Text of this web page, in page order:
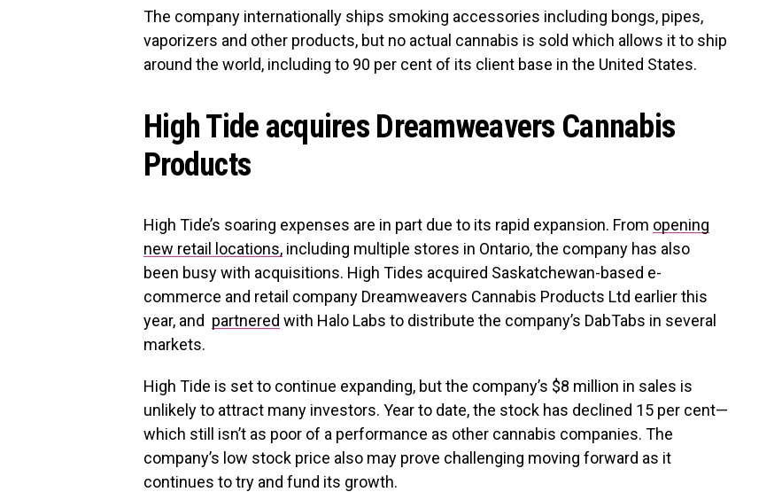
The company internationally ships smoking accessories including bongs, pipes,
vaporizers and other products, but no actual cannabis is sold which allows it to ship
around the world, including to 90 per cent of its client base in the United States.
High Tide acquires Dreamweavers Cannabis
Products
High Tide’s soaring expenses are in part due to its rapid expansion. From opening
new retail locations, including multiple stores in Ontario, the company has also
been busy with acquisitions. High Tides acquired Saskatchewan-based e-
commerce and retail company Dreamweavers Cannabis Products Ltd earlier this
year, and partnered with Halo Labs to distribute the company’s DabTabs in several
markets.
High Tide is set to continue expanding, but the company’s $8 million in sales is
unlikely to attract many investors. Year to date, the stock has declined 15 per cent—
which still isn’t as poor of a performance as other cannabis companies. The
company’s low stock price also may prove challenging moving forward as it
continues to try and fund its growth.